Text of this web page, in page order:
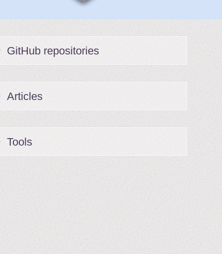
GitHub repositories
Articles
Tools